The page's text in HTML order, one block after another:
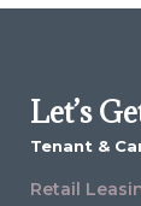
Let’s
Tenant &
Retail